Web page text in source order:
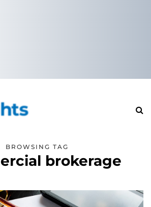
BROWSING TAG
brokerage